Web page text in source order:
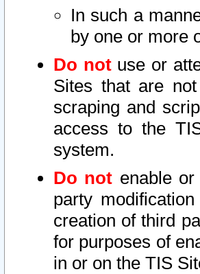
In such a
by one or more
Do notuse or
Sites that are
scraping and
access to the
system.
Do not enable
party
creation of third
for purposes of
in or on the TIS